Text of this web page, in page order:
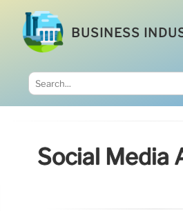
BUSINESS
Social Media